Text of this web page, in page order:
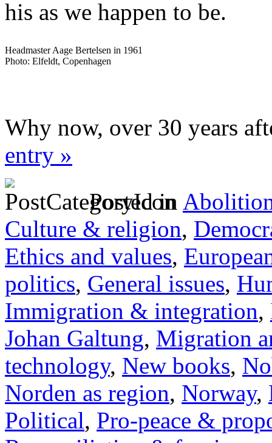
his as we happen to be.
Headmaster Aage Bertelsen in 1961
Photo: Elfeldt, Copenhagen
Why now, over 30 years
entry »
Posted in
Culture & religion,
Ethics and values,
politics, General issues,
Immigration & integration,
Johan Galtung, Migration
technology, New books,
Norden as region, Norway,
Political, Pro-peace &